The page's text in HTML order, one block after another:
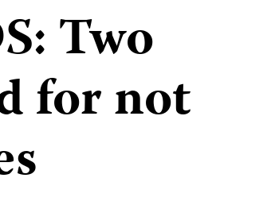
Two
for not